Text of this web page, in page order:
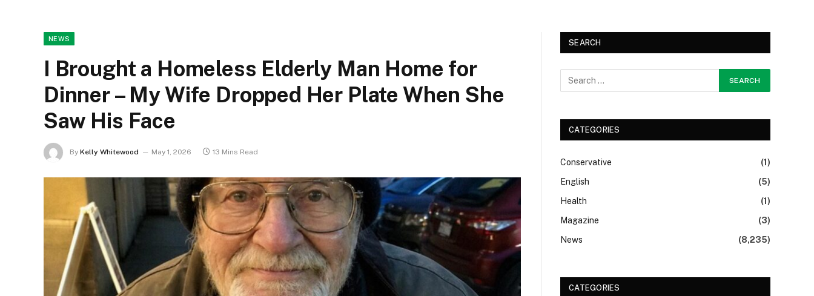
NEWS
I Brought a Homeless Elderly Man Home for
Dinner – My Wife Dropped Her Plate When She
Saw His Face
By Kelly Whitewood May 1, 2026 13 Mins Read
SEARCH
CATEGORIES
Conservative
(1)
English
(5)
Health
(1)
Magazine
(3)
News
(8,235)
CATEGORIES